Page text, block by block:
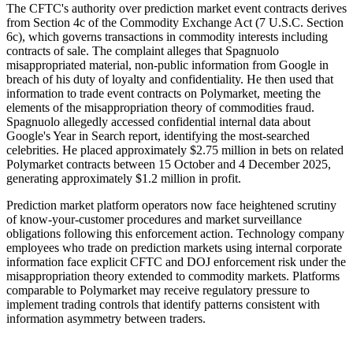
The CFTC's authority over prediction market event contracts derives
from Section 4c of the Commodity Exchange Act (7 U.S.C. Section
6c), which governs transactions in commodity interests including
contracts of sale. The complaint alleges that Spagnuolo
misappropriated material, non-public information from Google in
breach of his duty of loyalty and confidentiality. He then used that
information to trade event contracts on Polymarket, meeting the
elements of the misappropriation theory of commodities fraud.
Spagnuolo allegedly accessed confidential internal data about
Google's Year in Search report, identifying the most-searched
celebrities. He placed approximately $2.75 million in bets on related
Polymarket contracts between 15 October and 4 December 2025,
generating approximately $1.2 million in profit.
Prediction market platform operators now face heightened scrutiny
of know-your-customer procedures and market surveillance
obligations following this enforcement action. Technology company
employees who trade on prediction markets using internal corporate
information face explicit CFTC and DOJ enforcement risk under the
misappropriation theory extended to commodity markets. Platforms
comparable to Polymarket may receive regulatory pressure to
implement trading controls that identify patterns consistent with
information asymmetry between traders.